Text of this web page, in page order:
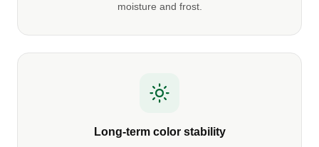
moisture and frost.
Long-term color stability